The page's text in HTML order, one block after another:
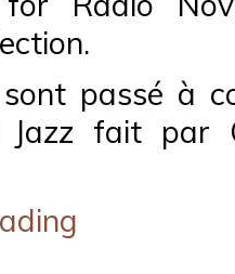
passé à
Jazz fait par